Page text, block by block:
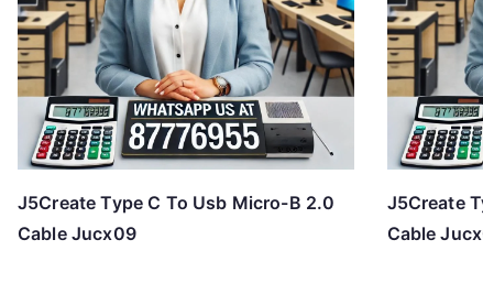
J5Create Type C To Usb Micro-B 2.0
Cable Jucx09
J5Create
Cable